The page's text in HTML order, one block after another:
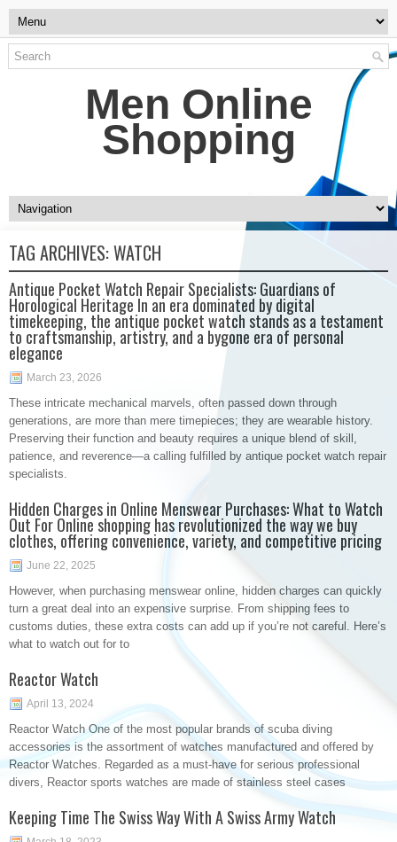
Men Online
Shopping
TAG ARCHIVES:WATCH
Antique Pocket Watch Repair Specialists: Guardians of
Horological Heritage In an era dominated by digital
timekeeping, the antique pocket watch stands as a testament
to craftsmanship, artistry, and a bygone era of personal
elegance
March 23, 2026
These intricate mechanical marvels, often passed down through
generations, are more than mere timepieces; they are wearable history.
Preserving their function and beauty requires a unique blend of skill,
patience, and reverence—a calling fulfilled by antique pocket watch repair
specialists.
Hidden Charges in Online Menswear Purchases: What to Watch
Out For Online shopping has revolutionized the way we buy
clothes, offering convenience, variety, and competitive pricing
June 22, 2025
However, when purchasing menswear online, hidden charges can quickly
turn a great deal into an expensive surprise. From shipping fees to
customs duties, these extra costs can add up if you’re not careful. Here’s
what to watch out for to
Reactor Watch
April 13, 2024
Reactor Watch One of the most popular brands of scuba diving
accessories is the assortment of watches manufactured and offered by
Reactor Watches. Regarded as a must-have for serious professional
divers, Reactor sports watches are made of stainless steel cases
Keeping Time The Swiss Way With A Swiss Army Watch